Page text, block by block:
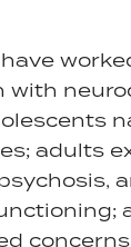
with
adults